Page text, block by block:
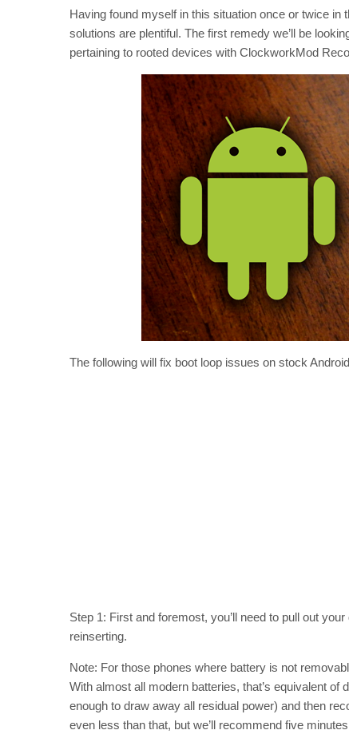
Having found myself in this situation once or twice in
solutions are plentiful. The first remedy we’ll be
pertaining to rooted devices with ClockworkMod
The following will fix boot loop issues on stock
Step 1: First and foremost, you’ll need to pull out
reinserting.
Note: For those phones where battery is not
With almost all modern batteries, that’s equivalent
enough to draw away all residual power) and then
even less than that, but we’ll recommend five